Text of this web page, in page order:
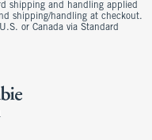
shipping and handling applied
shipping/handling at checkout.
or Canada via Standard